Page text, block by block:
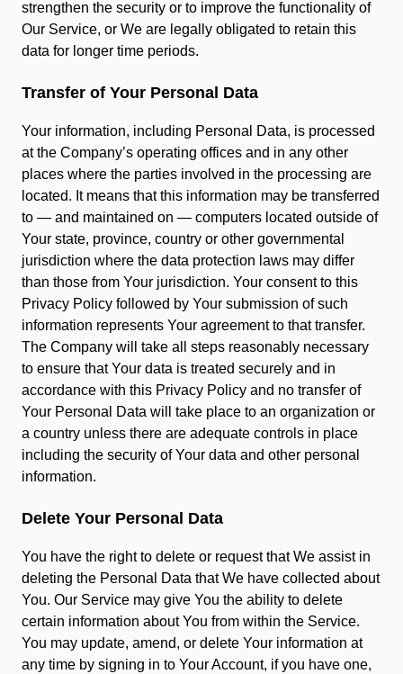
strengthen the security or to improve the functionality of
Our Service, or We are legally obligated to retain this
data for longer time periods.
Transfer of Your Personal Data
Your information, including Personal Data, is processed
at the Company’s operating offices and in any other
places where the parties involved in the processing are
located. It means that this information may be transferred
to — and maintained on — computers located outside of
Your state, province, country or other governmental
jurisdiction where the data protection laws may differ
than those from Your jurisdiction. Your consent to this
Privacy Policy followed by Your submission of such
information represents Your agreement to that transfer.
The Company will take all steps reasonably necessary
to ensure that Your data is treated securely and in
accordance with this Privacy Policy and no transfer of
Your Personal Data will take place to an organization or
a country unless there are adequate controls in place
including the security of Your data and other personal
information.
Delete Your Personal Data
You have the right to delete or request that We assist in
deleting the Personal Data that We have collected about
You. Our Service may give You the ability to delete
certain information about You from within the Service.
You may update, amend, or delete Your information at
any time by signing in to Your Account, if you have one,